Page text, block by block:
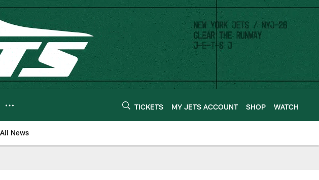
TICKETS MY JETS ACCOUNT SHOP WATCH
All News